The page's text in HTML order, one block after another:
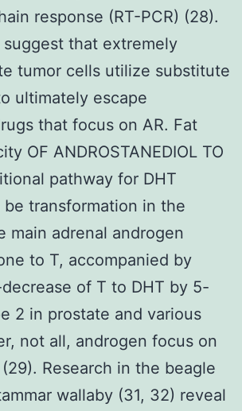
response (RT-PCR) (28).
that extremely
tumor cells utilize substitute
ultimately escape
that focus on AR. Fat
OF ANDROSTANEDIOL TO
pathway for DHT
be transformation in the
main adrenal androgen
to T, accompanied by
of T to DHT by 5-
2 in prostate and various
not all, androgen focus on
Research in the beagle
wallaby (31, 32) reveal